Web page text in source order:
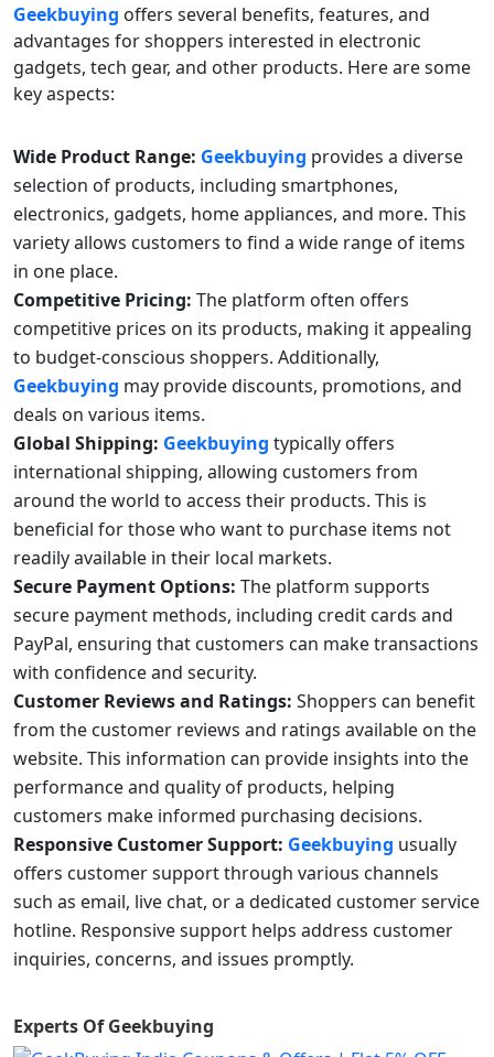
Geekbuying offers several benefits, features, and
advantages for shoppers interested in electronic
gadgets, tech gear, and other products. Here are some
key aspects:
Wide Product Range: Geekbuying provides a diverse
selection of products, including smartphones,
electronics, gadgets, home appliances, and more. This
variety allows customers to find a wide range of items
in one place.
Competitive Pricing: The platform often offers
competitive prices on its products, making it appealing
to budget-conscious shoppers. Additionally,
Geekbuying may provide discounts, promotions, and
deals on various items.
Global Shipping: Geekbuying typically offers
international shipping, allowing customers from
around the world to access their products. This is
beneficial for those who want to purchase items not
readily available in their local markets.
Secure Payment Options: The platform supports
secure payment methods, including credit cards and
PayPal, ensuring that customers can make transactions
with confidence and security.
Customer Reviews and Ratings: Shoppers can benefit
from the customer reviews and ratings available on the
website. This information can provide insights into the
performance and quality of products, helping
customers make informed purchasing decisions.
Responsive Customer Support: Geekbuying usually
offers customer support through various channels
such as email, live chat, or a dedicated customer service
hotline. Responsive support helps address customer
inquiries, concerns, and issues promptly.
Experts OfGeekbuying